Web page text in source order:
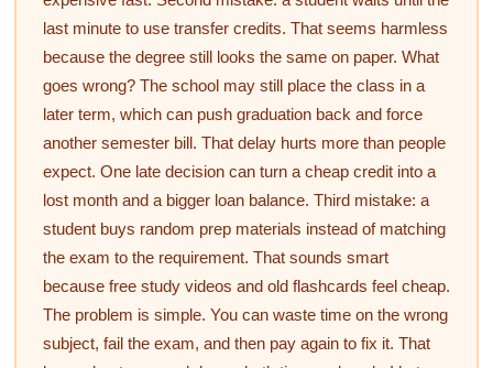
last minute to use transfer credits. That seems harmless
because the degree still looks the same on paper. What
goes wrong? The school may still place the class in a
later term, which can push graduation back and force
another semester bill. That delay hurts more than people
expect. One late decision can turn a cheap credit into a
lost month and a bigger loan balance. Third mistake: a
student buys random prep materials instead of matching
the exam to the requirement. That sounds smart
because free study videos and old flashcards feel cheap.
The problem is simple. You can waste time on the wrong
subject, fail the exam, and then pay again to fix it. That